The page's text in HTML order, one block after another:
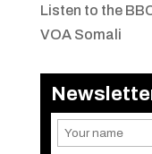
Listen to the
VOA Somali